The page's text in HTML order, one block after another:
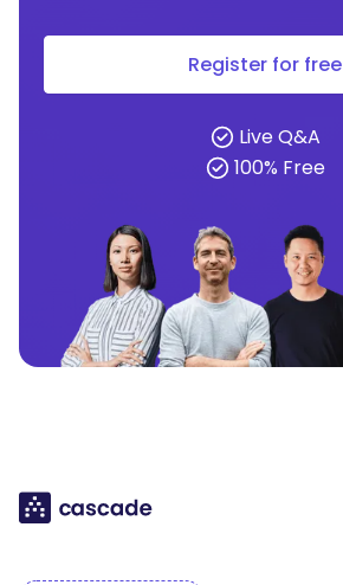
Register for free
Live Q&A
100% Free